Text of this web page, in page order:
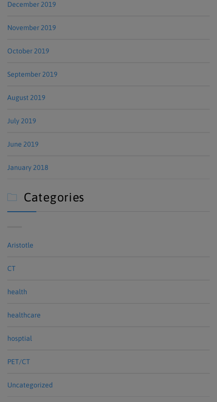
December 2019
November 2019
October 2019
September 2019
August 2019
July 2019
June 2019
January 2018
 Categories
Aristotle
CT
health
healthcare
hosptial
PET/CT
Uncategorized